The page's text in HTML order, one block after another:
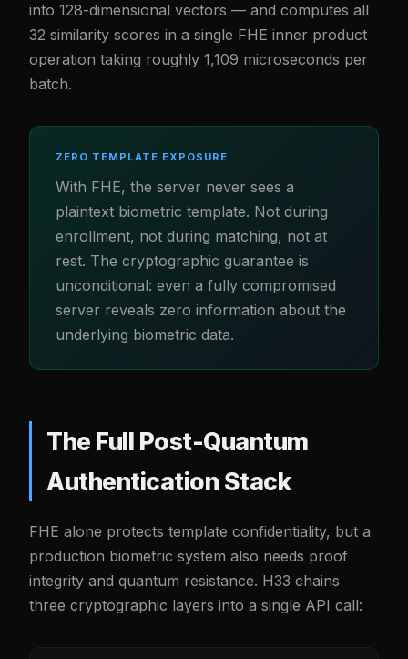
into 128-dimensional vectors — and computes all
32 similarity scores in a single FHE inner product
operation taking roughly 1,109 microseconds per
batch.
ZERO TEMPLATE EXPOSURE
With FHE, the server never sees a
plaintext biometric template. Not during
enrollment, not during matching, not at
rest. The cryptographic guarantee is
unconditional: even a fully compromised
server reveals zero information about the
underlying biometric data.
The Full Post-Quantum
Authentication Stack
FHE alone protects template confidentiality, but a
production biometric system also needs proof
integrity and quantum resistance. H33 chains
three cryptographic layers into a single API call: